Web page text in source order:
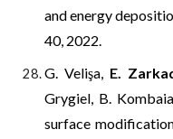
and energy
40, 2022.
G.Velişa, E.
Grygiel, B.
surface